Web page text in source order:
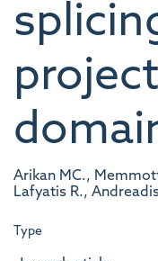
Arikan MC.,
Lafyatis R.,
Type